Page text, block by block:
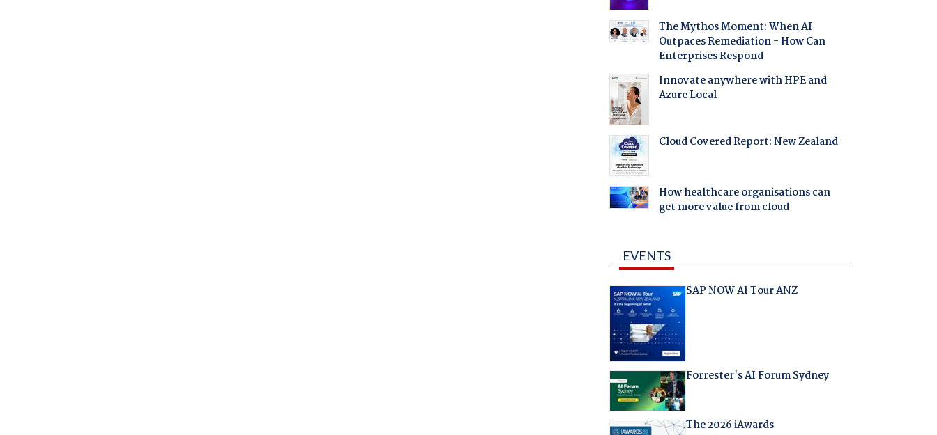
The Mythos Moment: When AI
Outpaces Remediation - How Can
Enterprises Respond
Innovate anywhere with HPE and
Azure Local
Cloud Covered Report: New Zealand
How healthcare organisations can
get more value from cloud
EVENTS
SAP NOW AI Tour ANZ
Forrester's AI Forum Sydney
The 2026 iAwards